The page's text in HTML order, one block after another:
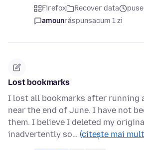
Firefox Recover data
amounrăspunsacum 1 zi
Lost bookmarks
I lost all bookmarks after running
near the end of June. I have not
them. I believe I deleted my
inadvertently so… (citește mai